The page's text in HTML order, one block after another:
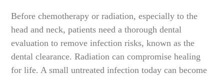
Before chemotherapy or radiation, especially to the
head and neck, patients need a thorough dental
evaluation to remove infection risks, known as the
dental clearance. Radiation can compromise healing
for life. A small untreated infection today can become